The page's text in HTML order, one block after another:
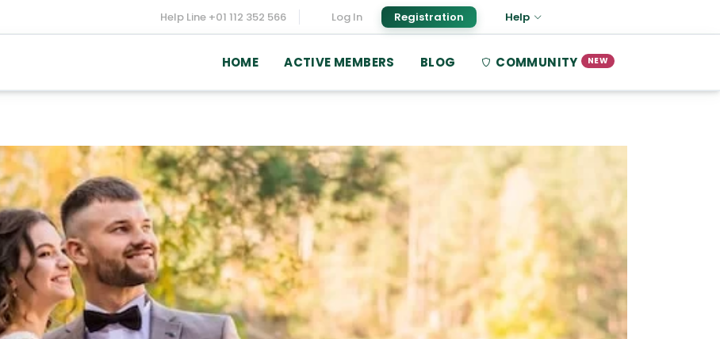
Help Line +01 112 352 566 Log In Registration Help
HOME ACTIVE MEMBERS BLOG COMMUNITY NEW